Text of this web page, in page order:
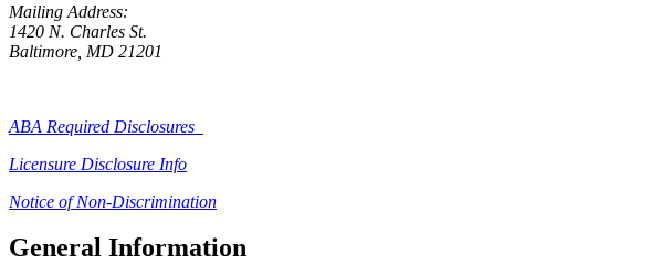
Mailing Address:
1420 N. Charles St.
Baltimore, MD 21201
ABA Required Disclosures
Licensure Disclosure Info
Notice of Non-Discrimination
General Information